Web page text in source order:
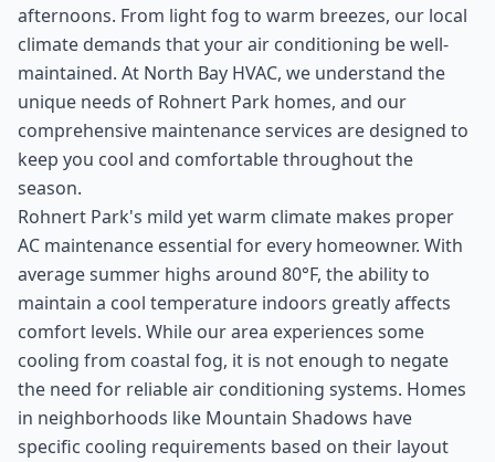
afternoons. From light fog to warm breezes, our local
climate demands that your air conditioning be well-
maintained. At North Bay HVAC, we understand the
unique needs of Rohnert Park homes, and our
comprehensive maintenance services are designed to
keep you cool and comfortable throughout the
season.
Rohnert Park's mild yet warm climate makes proper
AC maintenance essential for every homeowner. With
average summer highs around 80°F, the ability to
maintain a cool temperature indoors greatly affects
comfort levels. While our area experiences some
cooling from coastal fog, it is not enough to negate
the need for reliable air conditioning systems. Homes
in neighborhoods like Mountain Shadows have
specific cooling requirements based on their layout